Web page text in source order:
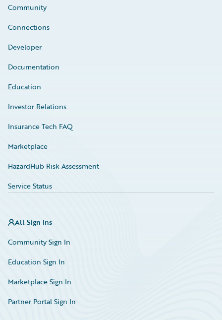
Community
Connections
Developer
Documentation
Education
Investor Relations
Insurance Tech FAQ
Marketplace
HazardHub Risk Assessment
Service Status
All Sign Ins
Community Sign In
Education Sign In
Marketplace Sign In
Partner Portal Sign In